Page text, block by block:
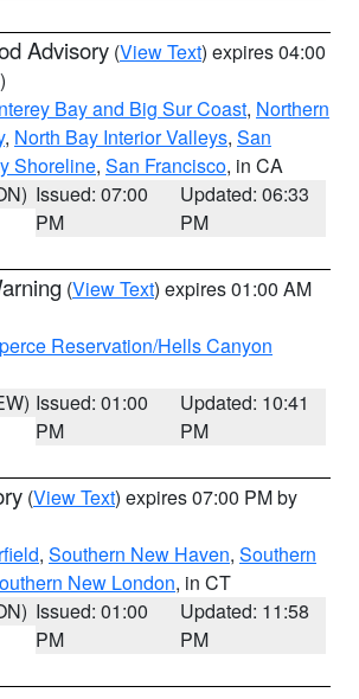
Advisory (View Text) expires 04:00
Bay and Big Sur Coast, Northern
, North Bay Interior Valleys, San
Shoreline, San Francisco, in CA
Issued: 07:00
PM
Updated: 06:33
PM
(View Text) expires 01:00 AM
Reservation/Hells Canyon
Issued: 01:00
PM
Updated: 10:41
PM
(View Text) expires 07:00 PM by
, Southern New Haven, Southern
New London, in CT
Issued: 01:00
PM
Updated: 11:58
PM